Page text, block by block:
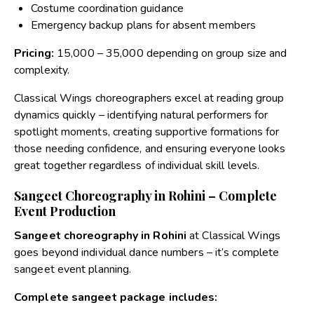
Costume coordination guidance
Emergency backup plans for absent members
Pricing: ₹15,000 – ₹35,000 depending on group size and
complexity.
Classical Wings choreographers excel at reading group
dynamics quickly – identifying natural performers for
spotlight moments, creating supportive formations for
those needing confidence, and ensuring everyone looks
great together regardless of individual skill levels.
Sangeet Choreography in Rohini – Complete
Event Production
Sangeet choreography in Rohini at Classical Wings
goes beyond individual dance numbers – it’s complete
sangeet event planning.
Complete sangeet package includes: